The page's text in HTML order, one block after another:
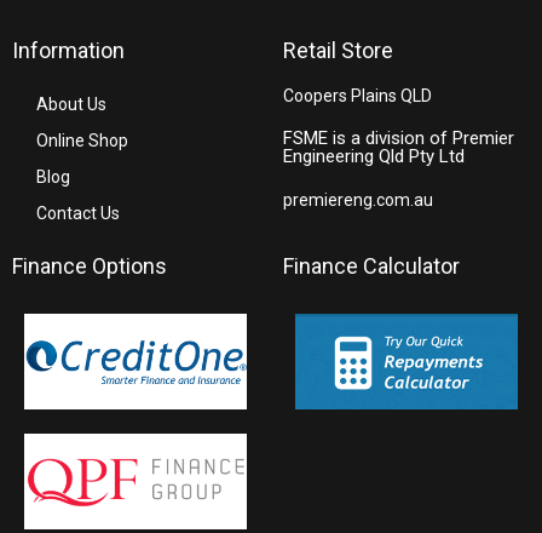
Information
About Us
Online Shop
Blog
Contact Us
Retail Store
Coopers Plains QLD
FSME is a division of Premier
Engineering Qld Pty Ltd
premiereng.com.au
Finance Options Finance Calculator